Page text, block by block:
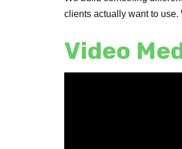
clients actually want to
Video